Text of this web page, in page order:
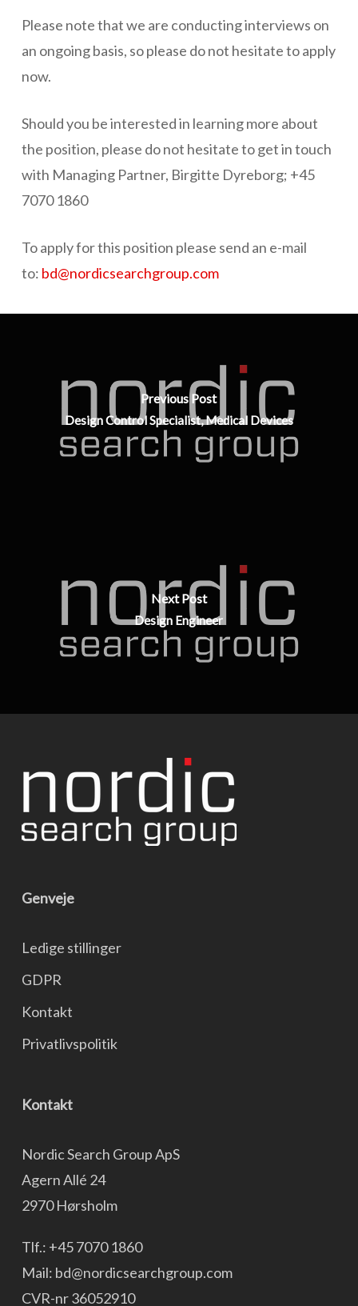
Please note that we are conducting interviews on
an ongoing basis, so please do not hesitate to apply
now.
Should you be interested in learning more about
the position, please do not hesitate to get in touch
with Managing Partner, Birgitte Dyreborg; +45
7070 1860
To apply for this position please send an e-mail
to: bd@nordicsearchgroup.com
Previous Post
Design Control Specialist, Medical Devices
Next Post
Design Engineer
Genveje
Ledige stillinger
GDPR
Kontakt
Privatlivspolitik
Kontakt
Nordic Search Group ApS
Agern Allé 24
2970 Hørsholm
Tlf.: +45 7070 1860
Mail: bd@nordicsearchgroup.com
CVR-nr 36052910